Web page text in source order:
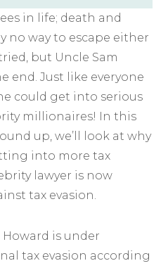
in life; death and
no way to escape either
but Uncle Sam
end. Just like everyone
could get into serious
millionaires! In this
up, we’ll look at why
into more tax
lawyer is now
tax evasion.
is under
tax evasion according